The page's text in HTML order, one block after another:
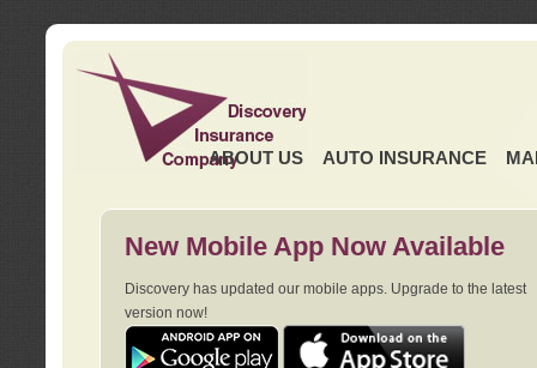
ABOUT US AUTO INSURANCE
New Mobile App Now Available
Discovery has updated our mobile apps. Upgrade to the latest
version now!